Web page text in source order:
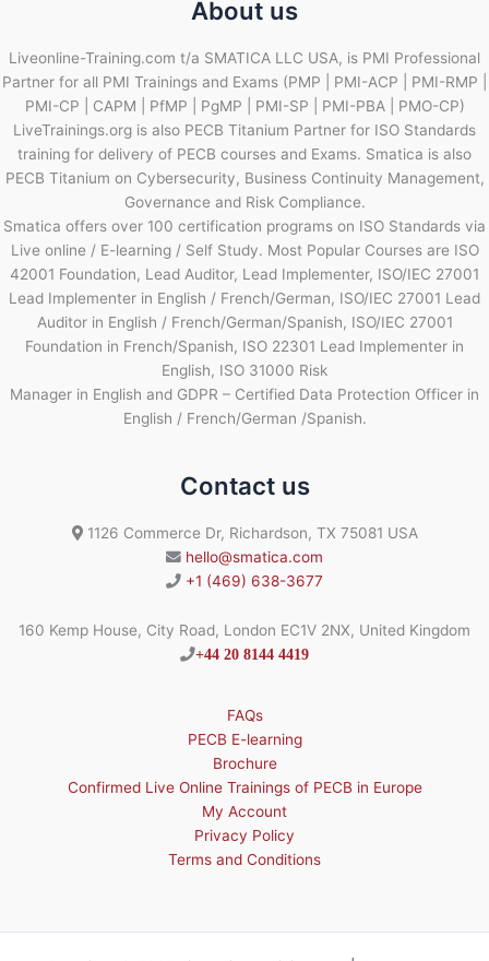
About us
Liveonline-Training.com t/a SMATICA LLC USA, is PMI Professional
Partner for all PMI Trainings and Exams (PMP | PMI-ACP | PMI-RMP |
PMI-CP | CAPM | PfMP | PgMP | PMI-SP | PMI-PBA | PMO-CP)
LiveTrainings.org is also PECB Titanium Partner for ISO Standards
training for delivery of PECB courses and Exams. Smatica is also
PECB Titanium on Cybersecurity, Business Continuity Management,
Governance and Risk Compliance.
Smatica offers over 100 certification programs on ISO Standards via
Live online / E-learning / Self Study. Most Popular Courses are ISO
42001 Foundation, Lead Auditor, Lead Implementer, ISO/IEC 27001
Lead Implementer in English / French/German, ISO/IEC 27001 Lead
Auditor in English / French/German/Spanish, ISO/IEC 27001
Foundation in French/Spanish, ISO 22301 Lead Implementer in
English, ISO 31000 Risk
Manager in English and GDPR – Certified Data Protection Officer in
English / French/German /Spanish.
Contact us
1126 Commerce Dr, Richardson, TX 75081 USA
hello@smatica.com
+1 (469) 638-3677
160 Kemp House, City Road, London EC1V 2NX, United Kingdom
+44 20 8144 4419
FAQs
PECB E-learning
Brochure
Confirmed Live Online Trainings of PECB in Europe
My Account
Privacy Policy
Terms and Conditions